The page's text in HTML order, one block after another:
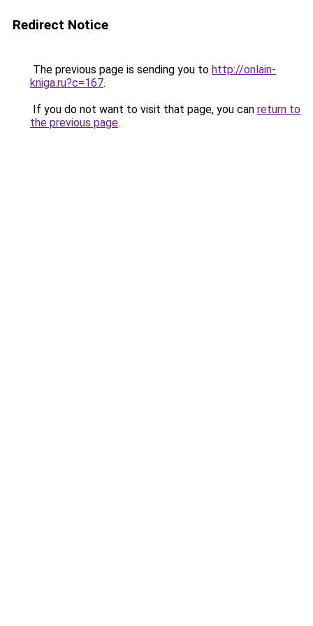
Redirect Notice
The previous page is sending you to http://onlain-
kniga.ru?c=167.
If you do not want to visit that page, you can return to
the previous page.